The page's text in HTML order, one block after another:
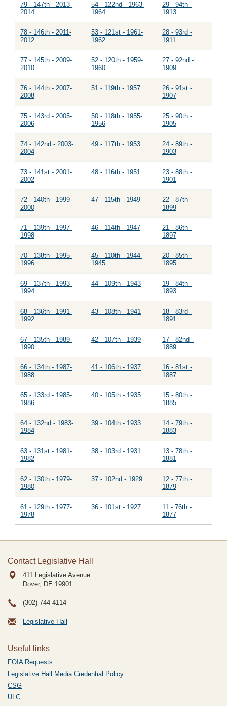
79 - 147th - 2013-
2014
54 - 122nd - 1963-
1964
29 - 94th -
1913
78 - 146th - 2011-
2012
53 - 121st - 1961-
1962
28 - 93rd -
1911
77 - 145th - 2009-
2010
52 - 120th - 1959-
1960
27 - 92nd -
1909
76 - 144th - 2007-
2008
51 - 119th - 1957
26 - 91st -
1907
75 - 143rd - 2005-
2006
50 - 118th - 1955-
1956
25 - 90th -
1905
74 - 142nd - 2003-
2004
49 - 117th - 1953
24 - 89th -
1903
73 - 141st - 2001-
2002
48 - 116th - 1951
23 - 88th -
1901
72 - 140th - 1999-
2000
47 - 115th - 1949
22 - 87th -
1899
71 - 139th - 1997-
1998
46 - 114th - 1947
21 - 86th -
1897
70 - 138th - 1995-
1996
45 - 110th - 1944-
1945
20 - 85th -
1895
69 - 137th - 1993-
1994
44 - 109th - 1943
19 - 84th -
1893
68 - 136th - 1991-
1992
43 - 108th - 1941
18 - 83rd -
1891
67 - 135th - 1989-
1990
42 - 107th - 1939
17 - 82nd -
1889
66 - 134th - 1987-
1988
41 - 106th - 1937
16 - 81st -
1887
65 - 133rd - 1985-
1986
40 - 105th - 1935
15 - 80th -
1885
64 - 132nd - 1983-
1984
39 - 104th - 1933
14 - 79th -
1883
63 - 131st - 1981-
1982
38 - 103rd - 1931
13 - 78th -
1881
62 - 130th - 1979-
1980
37 - 102nd - 1929
12 - 77th -
1879
61 - 129th - 1977-
1978
36 - 101st - 1927
11 - 76th -
1877
Contact Legislative Hall
411 Legislative Avenue
Dover, DE 19901
(302) 744-4114
Legislative Hall
Useful links
FOIA Requests
Legislative Hall Media Credential Policy
CSG
ULC